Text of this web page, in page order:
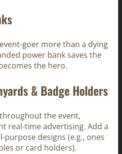
goer more than a dying
power bank saves the
the hero.
& Badge Holders
the event,
real-time advertising. Add a
designs (e.g., ones
or card holders).